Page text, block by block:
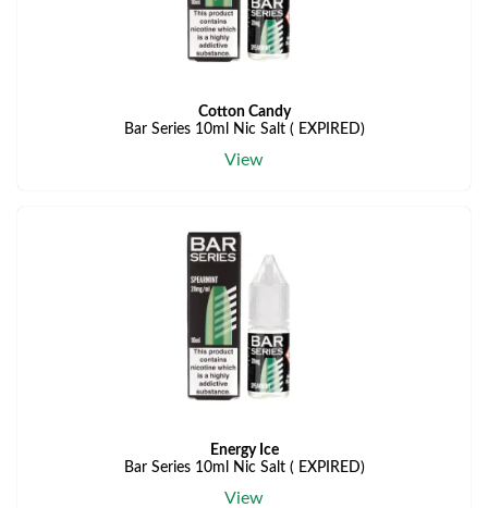
Cotton Candy
Bar Series 10ml Nic Salt ( EXPIRED)
View
Energy Ice
Bar Series 10ml Nic Salt ( EXPIRED)
View